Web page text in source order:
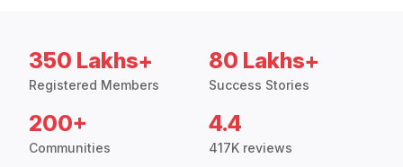
350 Lakhs+
Registered Members
80 Lakhs+
Success Stories
200+
Communities
4.4
417K reviews